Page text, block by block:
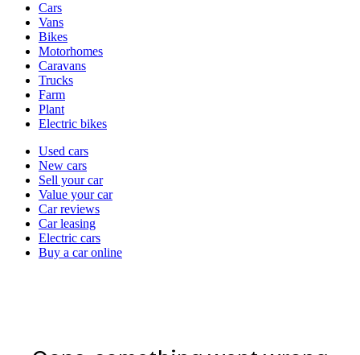
typesCars
Vans
Bikes
Motorhomes
Caravans
Trucks
Farm
Plant
Electric bikes
Currently
channel
Used cars
New cars
Sell your car
Value your car
Car reviews
Car leasing
Electric cars
Buy a car online